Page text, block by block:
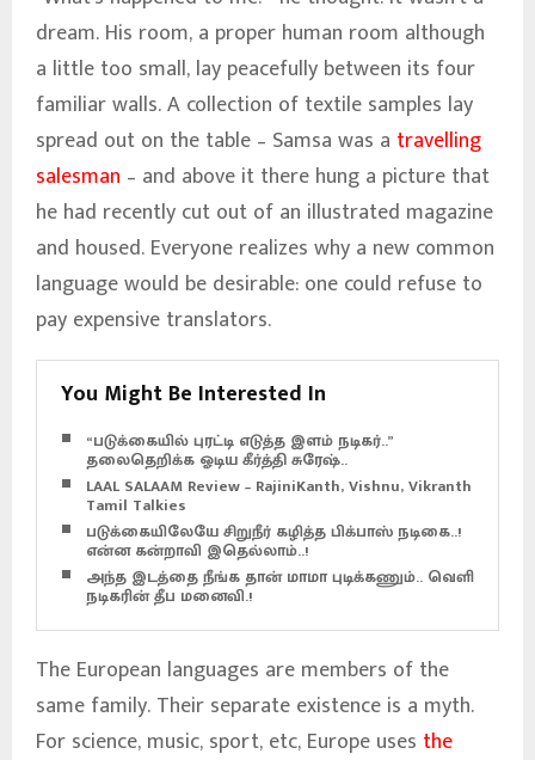
dream. His room, a proper human room although
a little too small, lay peacefully between its four
familiar walls. A collection of textile samples lay
spread out on the table – Samsa was a travelling
salesman – and above it there hung a picture that
he had recently cut out of an illustrated magazine
and housed. Everyone realizes why a new common
language would be desirable: one could refuse to
pay expensive translators.
You Might Be Interested In
“படுக்கையில் புரட்டி எடுத்த இளம் நடிகர்..”
தலைதெறிக்க ஓடிய கீர்த்தி சுரேஷ்..
LAAL SALAAM Review – RajiniKanth, Vishnu, Vikranth –
Tamil Talkies
படுக்கையிலேயே சிறுநீர் கழித்த பிக்பாஸ் நடிகை..!
என்ன கன்றாவி இதெல்லாம்..!
அந்த இடத்தை நீங்க தான் மாமா புடிக்கணும்.. வெளிச்ச
நடிகரின் தீப மனைவி.!
The European languages are members of the
same family. Their separate existence is a myth.
For science, music, sport, etc, Europe uses the